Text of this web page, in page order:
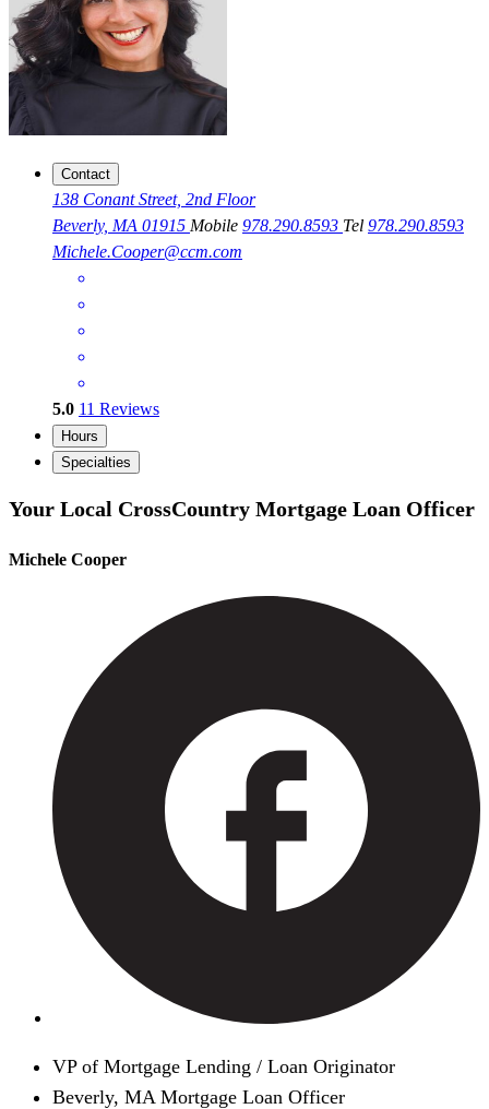
Contact
138 Conant Street, 2nd Floor
Beverly, MA 01915 Mobile 978.290.8593 Tel 978.290.8593
Michele.Cooper@ccm.com
5.0 11 Reviews
Hours
Specialties
Your Local CrossCountry Mortgage Loan Officer
Michele Cooper
VP of Mortgage Lending / Loan Originator
Beverly, MA Mortgage Loan Officer